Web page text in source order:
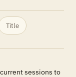
Title
sessions to